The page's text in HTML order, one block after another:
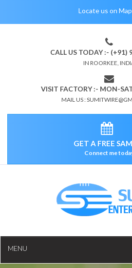
Locate us on Map
CALL US TODAY :- (+91)
IN ROORKEE,
VISIT FACTORY :- MON-
MAIL US :
GET A FREE
Connect me
MENU